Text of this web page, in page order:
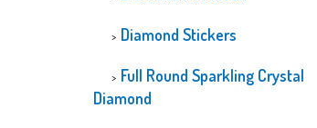
Diamond Stickers
Full Round Sparkling Crystal
Diamond